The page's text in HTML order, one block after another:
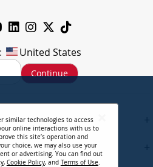
United States
Continue
similar technologies to access
online interactions with us to
this site’s operation and
choice, we may also use your
or advertising. You can find out
, Cookie Policy, and Terms of Use.